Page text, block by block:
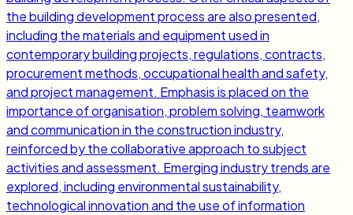
the building development process are also presented,
including the materials and equipment used in
contemporary building projects, regulations, contracts,
procurement methods, occupational health and safety,
and project management. Emphasis is placed on the
importance of organisation, problem solving, teamwork
and communication in the construction industry,
reinforced by the collaborative approach to subject
activities and assessment. Emerging industry trends are
explored, including environmental sustainability,
technological innovation and the use of information